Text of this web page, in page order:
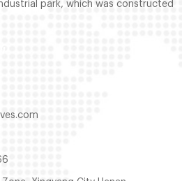
park, which was constructed